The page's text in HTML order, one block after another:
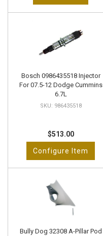
Bosch 0986435518 Injector
For 07.5-12 Dodge Cummins
6.7L
986435518
$513.00
Configure Item
Bully Dog 32308 A-Pillar Pod